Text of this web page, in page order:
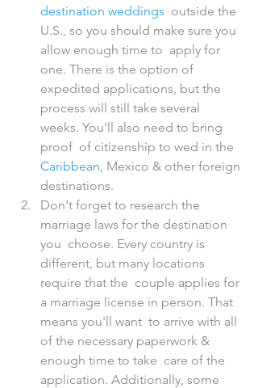
destination weddings
  outside the
U.S., so you should make sure you
allow enough time to  apply for
one. There is the option of
expedited applications, but the
process will still take several
weeks. You'll also need to bring
proof  of citizenship to wed in the
Caribbean, Mexico & other foreign
destinations.
Don't forget to research the
marriage laws for the destination
you  choose. Every country is
different, but many locations
require that the  couple applies for
a marriage license in person. That
means you'll want  to arrive with all
of the necessary paperwork &
enough time to take  care of the
application. Additionally, some